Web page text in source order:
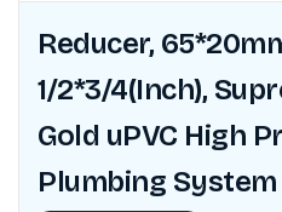
Reducer,
1/2*3/4(Inch),
Gold uPVC High
Plumbing System